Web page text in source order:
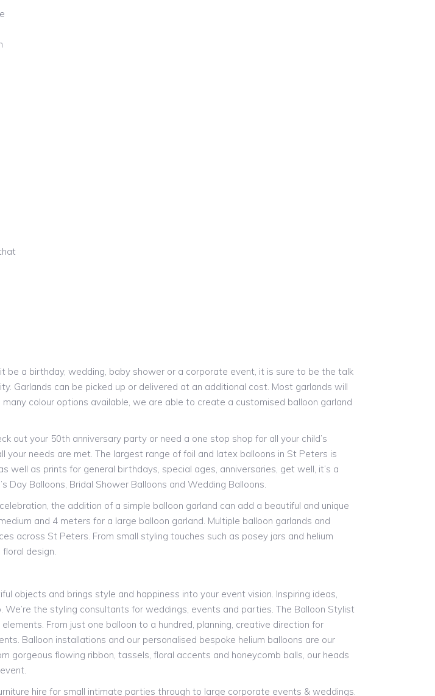
a birthday, wedding, baby shower or a corporate event, it is sure to be the talk
Garlands can be picked up or delivered at an additional cost. Most garlands will
colour options available, we are able to create a customised balloon garland
your 50th anniversary party or need a one stop shop for all your child’s
needs are met. The largest range of foil and latex balloons in St Peters is
well as prints for general birthdays, special ages, anniversaries, get well, it’s a
Day Balloons, Bridal Shower Balloons and Wedding Balloons.
the addition of a simple balloon garland can add a beautiful and unique
and 4 meters for a large balloon garland. Multiple balloon garlands and
across St Peters. From small styling touches such as posey jars and helium
design.
objects and brings style and happiness into your event vision. Inspiring ideas,
the styling consultants for weddings, events and parties. The Balloon Stylist
From just one balloon to a hundred, planning, creative direction for
Balloon installations and our personalised bespoke helium balloons are our
gorgeous flowing ribbon, tassels, floral accents and honeycomb balls, our heads
hire for small intimate parties through to large corporate events & weddings.